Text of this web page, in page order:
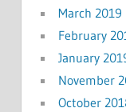
March 2019
February
January
November
October